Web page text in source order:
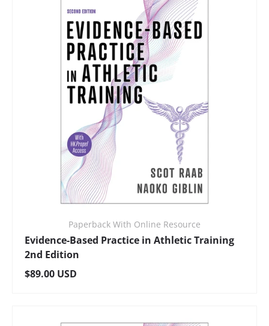
Paperback With Online Resource
Evidence-Based Practice in Athletic Training
2nd Edition
Regular price
$89.00 USD